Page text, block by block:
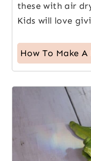
these with air
Kids will love
How To Make